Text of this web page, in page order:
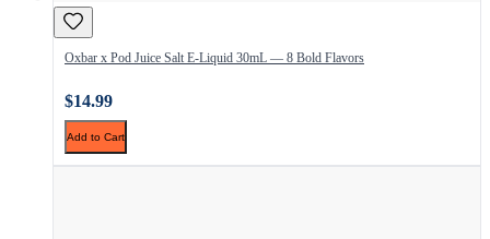
Oxbar x Pod Juice Salt E-Liquid 30mL — 8 Bold Flavors
$14.99
Add to Cart